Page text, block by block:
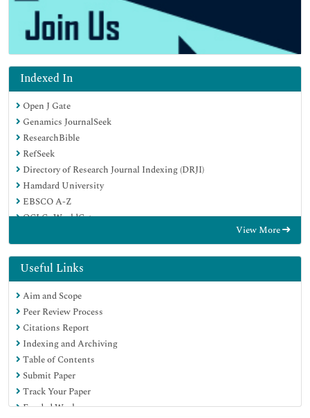
Indexed In
Open J Gate
Genamics JournalSeek
ResearchBible
RefSeek
Directory of Research Journal Indexing (DRJI)
Hamdard University
EBSCO A-Z
OCLC- WorldCat
Publons
MIAR
Euro Pub
Google Scholar
View More
Useful Links
Aim and Scope
Peer Review Process
Citations Report
Indexing and Archiving
Table of Contents
Submit Paper
Track Your Paper
Funded Work